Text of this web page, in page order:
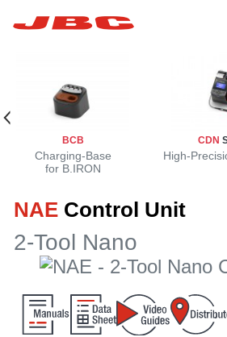
Products
Products
›
JBC
›
Company
›
Support
BCB
Charging-Base
for B.IRON
CDN
High-
NAE Control Unit
2-Tool Nano